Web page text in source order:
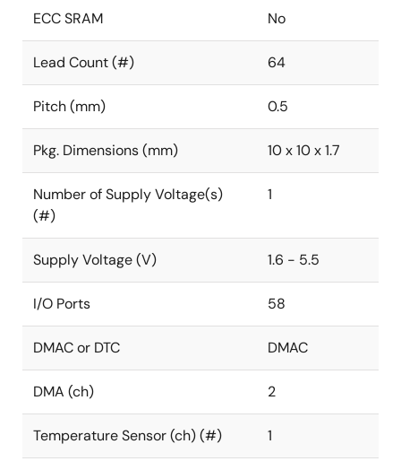
ECC SRAM No
Lead Count (#) 64
Pitch (mm) 0.5
Pkg. Dimensions (mm) 10 x 10 x 1.7
Number of Supply Voltage(s)
(#)
1
Supply Voltage (V) 1.6 - 5.5
I/O Ports 58
DMAC or DTC DMAC
DMA (ch) 2
Temperature Sensor (ch) (#) 1